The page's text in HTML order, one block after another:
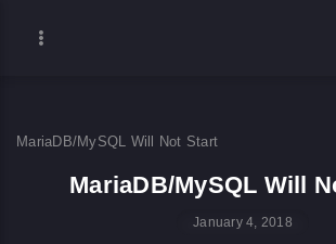
MariaDB/MySQL Will Not Start
MariaDB/MySQL Will
January 4, 2018